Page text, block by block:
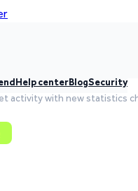
Help centerBlogSecurity
activity with new statistics